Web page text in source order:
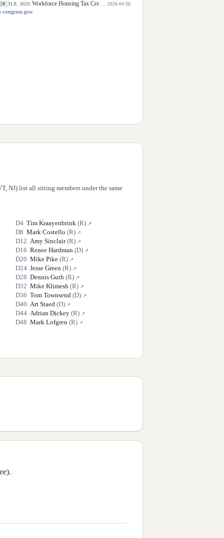
H.R. 8626 Workforce Housing Tax Credit Act 2026-04-30
congress.gov
NJ) list all sitting members under the same
D4 Tim Kraayenbrink (R) ↗
D8 Mark Costello (R) ↗
D12 Amy Sinclair (R) ↗
D16 Renee Hardman (D) ↗
D20 Mike Pike (R) ↗
D24 Jesse Green (R) ↗
D28 Dennis Guth (R) ↗
D32 Mike Klimesh (R) ↗
D36 Tom Townsend (D) ↗
D40 Art Staed (D) ↗
D44 Adrian Dickey (R) ↗
D48 Mark Lofgren (R) ↗